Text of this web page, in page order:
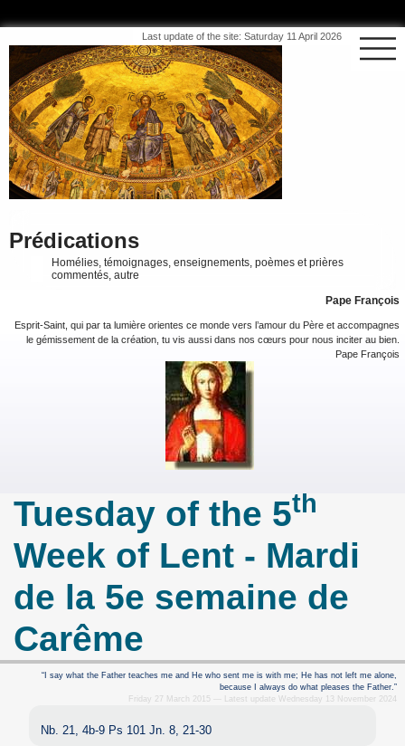
Last update of the site: Saturday 11 April 2026
Prédications
Homélies, témoignages, enseignements, poèmes et prières
commentés, autre
Pape François
Esprit-Saint, qui par ta lumière orientes ce monde vers l’amour du Père et accompagnes
le gémissement de la création, tu vis aussi dans nos cœurs pour nous inciter au bien.
Pape François
Tuesday of the 5th
Week of Lent - Mardi
de la 5e semaine de
Carême
“I say what the Father teaches me and He who sent me is with me; He has not left me alone,
because I always do what pleases the Father.”
Friday 27 March 2015 — Latest update Wednesday 13 November 2024
Nb. 21, 4b-9 Ps 101 Jn. 8, 21-30